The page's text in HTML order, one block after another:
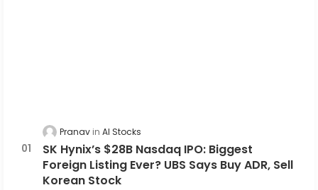
Pranav AI Stocks
SK Hynix’s $28B Nasdaq IPO: Biggest
Foreign Listing Ever? UBS Says Buy ADR, Sell
Korean Stock